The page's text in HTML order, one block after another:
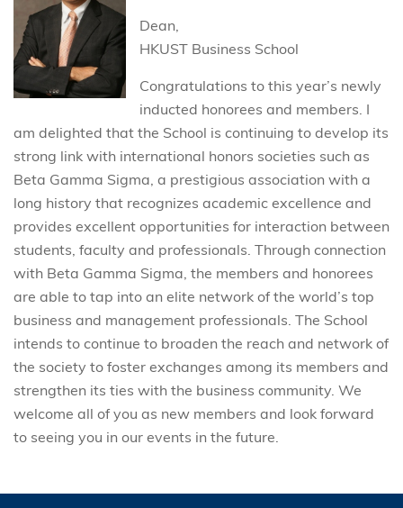
Dean,
HKUST Business School
Congratulations to this year’s newly
inducted honorees and members. I
am delighted that the School is continuing to develop its
strong link with international honors societies such as
Beta Gamma Sigma, a prestigious association with a
long history that recognizes academic excellence and
provides excellent opportunities for interaction between
students, faculty and professionals. Through connection
with Beta Gamma Sigma, the members and honorees
are able to tap into an elite network of the world’s top
business and management professionals. The School
intends to continue to broaden the reach and network of
the society to foster exchanges among its members and
strengthen its ties with the business community. We
welcome all of you as new members and look forward
to seeing you in our events in the future.